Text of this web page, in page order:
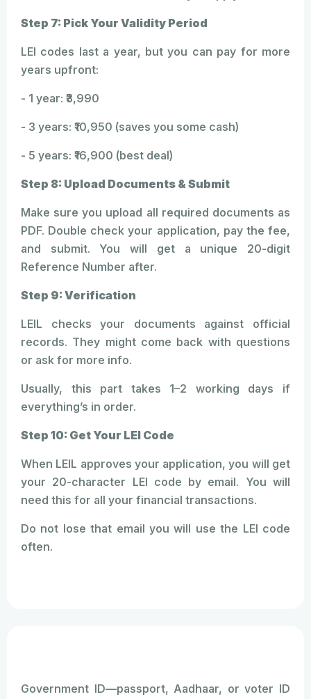
Step 7: Pick Your Validity Period
LEI codes last a year, but you can pay for more
years upfront:
- 1 year: ₹3,990
- 3 years: ₹10,950 (saves you some cash)
- 5 years: ₹16,900 (best deal)
Step 8: Upload Documents & Submit
Make sure you upload all required documents as
PDF. Double check your application, pay the fee,
and submit. You will get a unique 20-digit
Reference Number after.
Step 9: Verification
LEIL checks your documents against official
records. They might come back with questions
or ask for more info.
Usually, this part takes 1–2 working days if
everything’s in order.
Step 10: Get Your LEI Code
When LEIL approves your application, you will get
your 20-character LEI code by email. You will
need this for all your financial transactions.
Do not lose that email you will use the LEI code
often.
Government ID—passport, Aadhaar, or voter ID